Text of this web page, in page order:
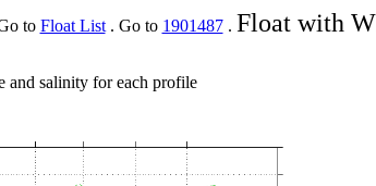
to Float List. Go to 1901487. Float with
and salinity for each profile